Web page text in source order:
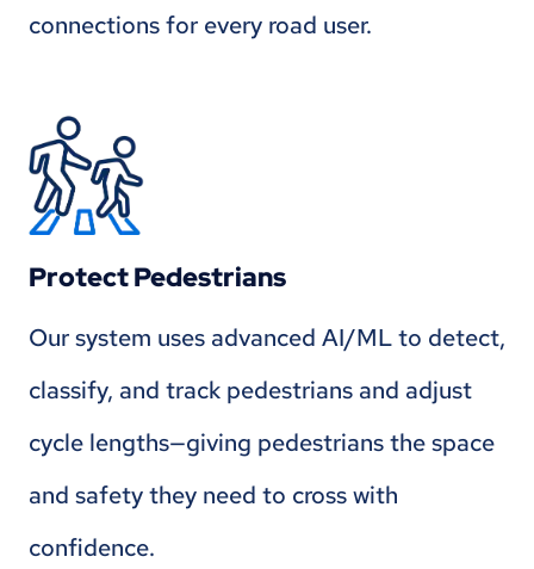
connections for every road user.
Protect Pedestrians
Our system uses advanced AI/ML to detect,
classify, and track pedestrians and adjust
cycle lengths—giving pedestrians the space
and safety they need to cross with
confidence.